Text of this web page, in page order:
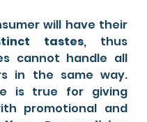
will have their
tastes, thus
cannot handle all
in the same way.
is true for giving
promotional and